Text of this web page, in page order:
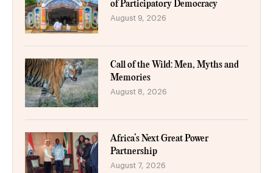
of Participatory Democracy
August 9, 2026
Call of the Wild: Men, Myths and
Memories
August 8, 2026
Africa’s Next Great Power
Partnership
August 7, 2026